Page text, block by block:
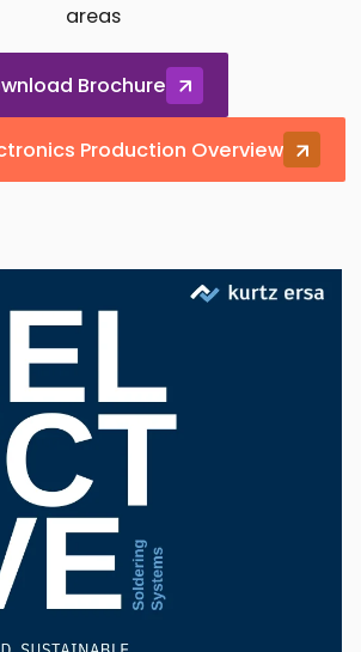
areas
Brochure
Production Overview